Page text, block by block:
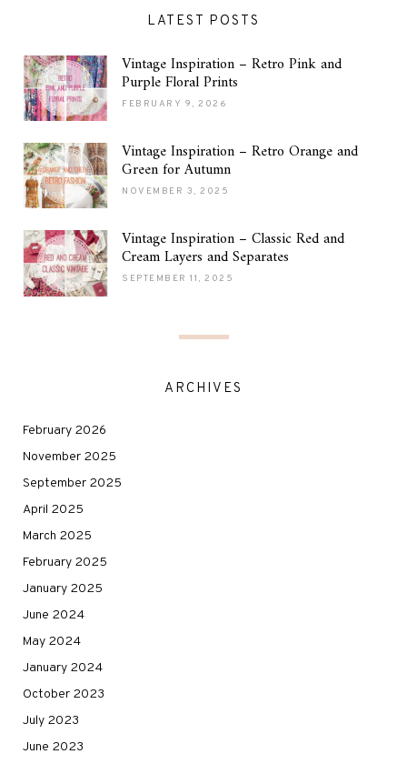
LATEST POSTS
Vintage Inspiration – Retro Pink and
Purple Floral Prints
FEBRUARY 9, 2026
Vintage Inspiration – Retro Orange and
Green for Autumn
NOVEMBER 3, 2025
Vintage Inspiration – Classic Red and
Cream Layers and Separates
SEPTEMBER 11, 2025
ARCHIVES
February 2026
November 2025
September 2025
April 2025
March 2025
February 2025
January 2025
June 2024
May 2024
January 2024
October 2023
July 2023
June 2023